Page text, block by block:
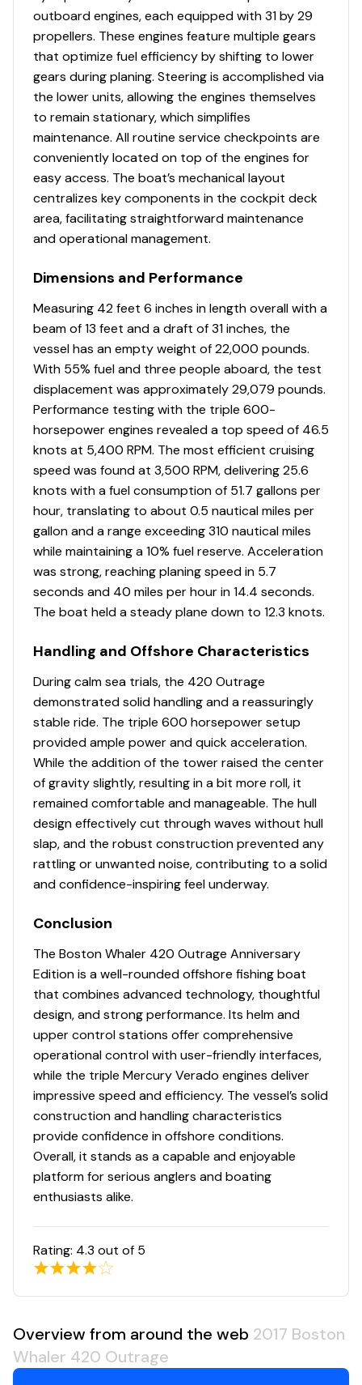
standing platform and maintenance free, anti-
fatigue synthetic surface
Lockable acrylic sliding entry door with
translucent skylight inset at the top of door for
natural light
Lockable glove box with 12-V receptacles and USB
charging port
Mercury DTS dual binnacle controls with
integrated engine trim controls
Mercury SmartCraft Vessel View 7” color LCD
Display (network connections to Raymarine with
Navigation Package)
Rails – grab rail – stainless steel
Raymarine gS165 15.4” Electronics/Dual Navigation
1000 watt thru hull transducer, Raymarine 260
modular VHF system
Steering wheel – cast stainless steel with knob
and tilt helm
Stereo – FUSION® full function remote control
(FUSION® integration into Raymarine with
Navigation Package)
Switches – remote ignition key switches in cabin
with pushbutton start/stop at helm
Theft deterrent system with remote connectivity
- includes: anti-theft security key, Boston Whaler
Proprietary Vessel Monitoring System, cellular and
Satellite 24 hour monitoring system providing
world-wide coverage, monitor tanks, batteries,
shore power, and high water sensor, remote
control of cabin air-conditioning, lighting, circuits
with GeoFence Immobilization, 1 year subscription
included
Windshield defogger with remote shutoff control
Hardtop / Windshield System
Custom powder coated frame integrated into the
deck providing clean unobstructed walkways
Electronics box with locking latch above helm
Ladder access to hardtop integrated into
hardtop frame, port side
Lighting – LED flood lights bow (1), cockpit (2)
Lighting – LED overhead courtesy/chart light (red
and white)
Lighting – LED overhead lighting (blue)
Open tempered side glass with upper removable
rigid acrylic canvas curtain
Outrigger ready
Rod holders integrated onto hardtop supports
(6)
Sunshade for cockpit – telescoping polished
stainless steel frame retracts and deploys
electrically (black Sunbrella® canvas)
Windshield – full tempered glass, full height with
electric actuated center vent
Windshield wipers – (1) stainless steel pantograph
Deluxe Leaning Post / Bait Prep Center
Bait prep area with cutting board
Electric grill with hinged solid surface lid over grill
outboard engines, each equipped with 31 by 29
propellers. These engines feature multiple gears
that optimize fuel efficiency by shifting to lower
gears during planing. Steering is accomplished via
the lower units, allowing the engines themselves
to remain stationary, which simplifies
maintenance. All routine service checkpoints are
conveniently located on top of the engines for
easy access. The boat’s mechanical layout
centralizes key components in the cockpit deck
area, facilitating straightforward maintenance
and operational management.
Dimensions and Performance
Measuring 42 feet 6 inches in length overall with a
beam of 13 feet and a draft of 31 inches, the
vessel has an empty weight of 22,000 pounds.
With 55% fuel and three people aboard, the test
displacement was approximately 29,079 pounds.
Performance testing with the triple 600-
horsepower engines revealed a top speed of 46.5
knots at 5,400 RPM. The most efficient cruising
speed was found at 3,500 RPM, delivering 25.6
knots with a fuel consumption of 51.7 gallons per
hour, translating to about 0.5 nautical miles per
gallon and a range exceeding 310 nautical miles
while maintaining a 10% fuel reserve. Acceleration
was strong, reaching planing speed in 5.7
seconds and 40 miles per hour in 14.4 seconds.
The boat held a steady plane down to 12.3 knots.
Handling and Offshore Characteristics
During calm sea trials, the 420 Outrage
demonstrated solid handling and a reassuringly
stable ride. The triple 600 horsepower setup
provided ample power and quick acceleration.
While the addition of the tower raised the center
of gravity slightly, resulting in a bit more roll, it
remained comfortable and manageable. The hull
design effectively cut through waves without hull
slap, and the robust construction prevented any
rattling or unwanted noise, contributing to a solid
and confidence-inspiring feel underway.
Conclusion
The Boston Whaler 420 Outrage Anniversary
Edition is a well-rounded offshore fishing boat
that combines advanced technology, thoughtful
design, and strong performance. Its helm and
upper control stations offer comprehensive
operational control with user-friendly interfaces,
while the triple Mercury Verado engines deliver
impressive speed and efficiency. The vessel’s solid
construction and handling characteristics
provide confidence in offshore conditions.
Overall, it stands as a capable and enjoyable
platform for serious anglers and boating
enthusiasts alike.
Rating: 4.3 out of 5
Overview from around the web 2017 Boston
Whaler 420 Outrage